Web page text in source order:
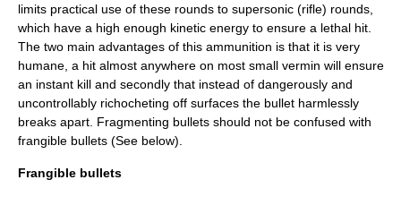
limits practical use of these rounds to supersonic (rifle) rounds,
which have a high enough kinetic energy to ensure a lethal hit.
The two main advantages of this ammunition is that it is very
humane, a hit almost anywhere on most small vermin will ensure
an instant kill and secondly that instead of dangerously and
uncontrollably richocheting off surfaces the bullet harmlessly
breaks apart. Fragmenting bullets should not be confused with
frangible bullets (See below).
Frangible bullets